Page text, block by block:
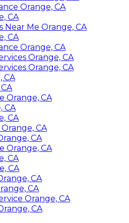
Orange, CA
CA
Near Me Orange, CA
CA
Orange, CA
Orange, CA
Orange, CA
CA
Orange, CA
CA
CA
CA
CA
Orange, CA
CA
CA
CA
CA
Orange, CA
CA